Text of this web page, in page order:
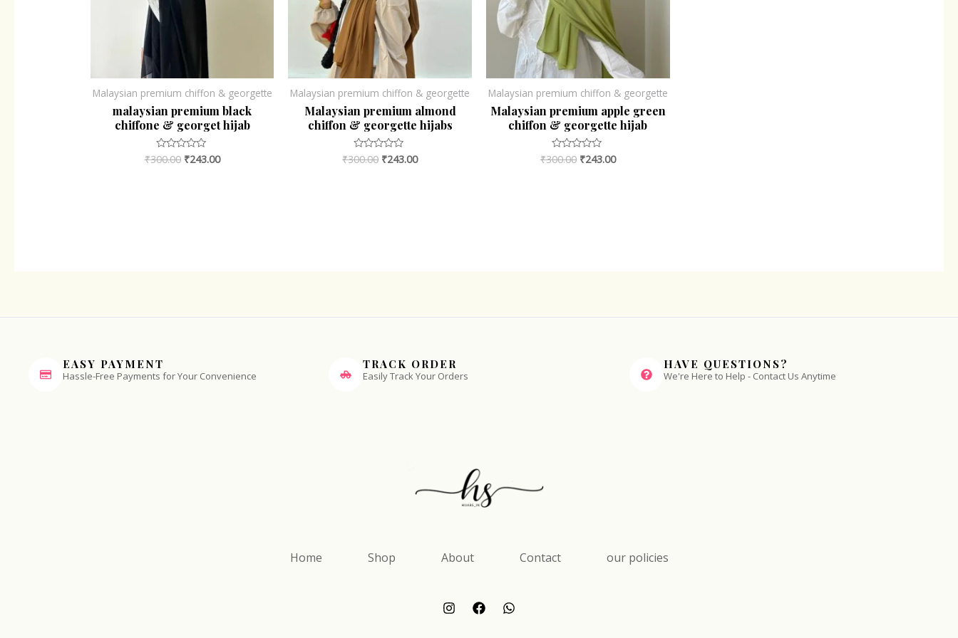
Malaysian premium chiffon & georgette
malaysian premium black
chiffone & georget hijab
Rated
0
₹300.00 ₹243.00
Malaysian premium chiffon & georgette
Malaysian premium almond
chiffon & georgette hijabs
Rated
0
₹300.00 ₹243.00
Malaysian premium chiffon & georgette
Malaysian premium apple green
chiffon & georgette hijab
Rated
0
₹300.00 ₹243.00
EASY PAYMENT
Hassle-Free Payments for Your Convenience
TRACK ORDER
Easily Track Your Orders
HAVE QUESTIONS?
We're Here to Help - Contact Us Anytime
Home Shop About Contact our policies